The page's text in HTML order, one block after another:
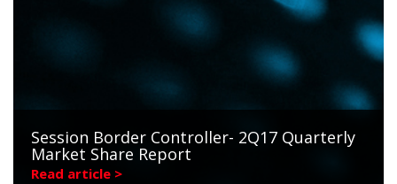
Session Border Controller- 2Q17 Quarterly
Market Share Report
Read article >